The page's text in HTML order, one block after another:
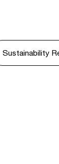
Sustainability